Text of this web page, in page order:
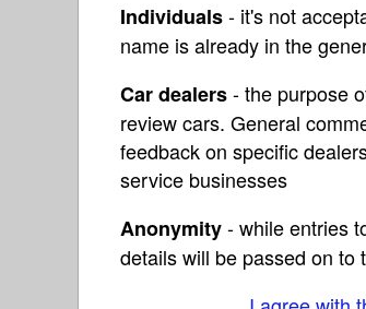
Individuals- it's not
name is already in the
Car dealers- the purpose
review cars. General
feedback on specific
service businesses
Anonymity- while entries
details will be passed on to